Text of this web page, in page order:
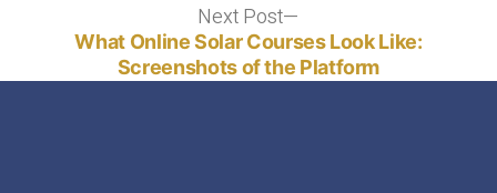
Next Post
post:
What Online Solar Courses Look Like:
Screenshots of the Platform